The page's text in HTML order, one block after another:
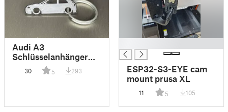
Audi A3
Schlüsselanhänger
Keychain
30 5 293
ESP32-S3-EYE cam
mount prusa XL
11 5 105